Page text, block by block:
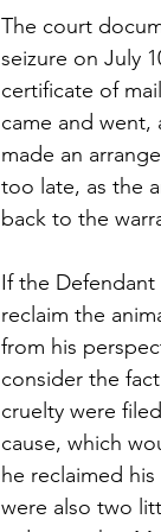
The court
seizure on July
certificate of
came and
made an
too late, as the
back to the
If the
reclaim the
from his
consider the
cruelty were
cause, which
he reclaimed
were also two